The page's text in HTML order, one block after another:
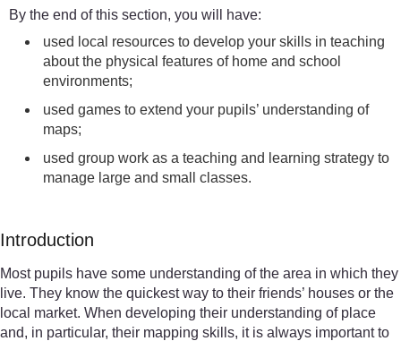
By the end of this section, you will have:
used local resources to develop your skills in teaching
about the physical features of home and school
environments;
used games to extend your pupils’ understanding of
maps;
used group work as a teaching and learning strategy to
manage large and small classes.
Introduction
Most pupils have some understanding of the area in which they
live. They know the quickest way to their friends’ houses or the
local market. When developing their understanding of place
and, in particular, their mapping skills, it is always important to